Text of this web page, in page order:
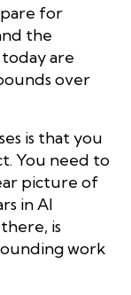
for
the
are
over
is that you
You need to
picture of
in AI
is
work